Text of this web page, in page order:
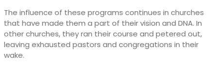
The influence of these programs continues in churches
that have made them a part of their vision and DNA. In
other churches, they ran their course and petered out,
leaving exhausted pastors and congregations in their
wake.